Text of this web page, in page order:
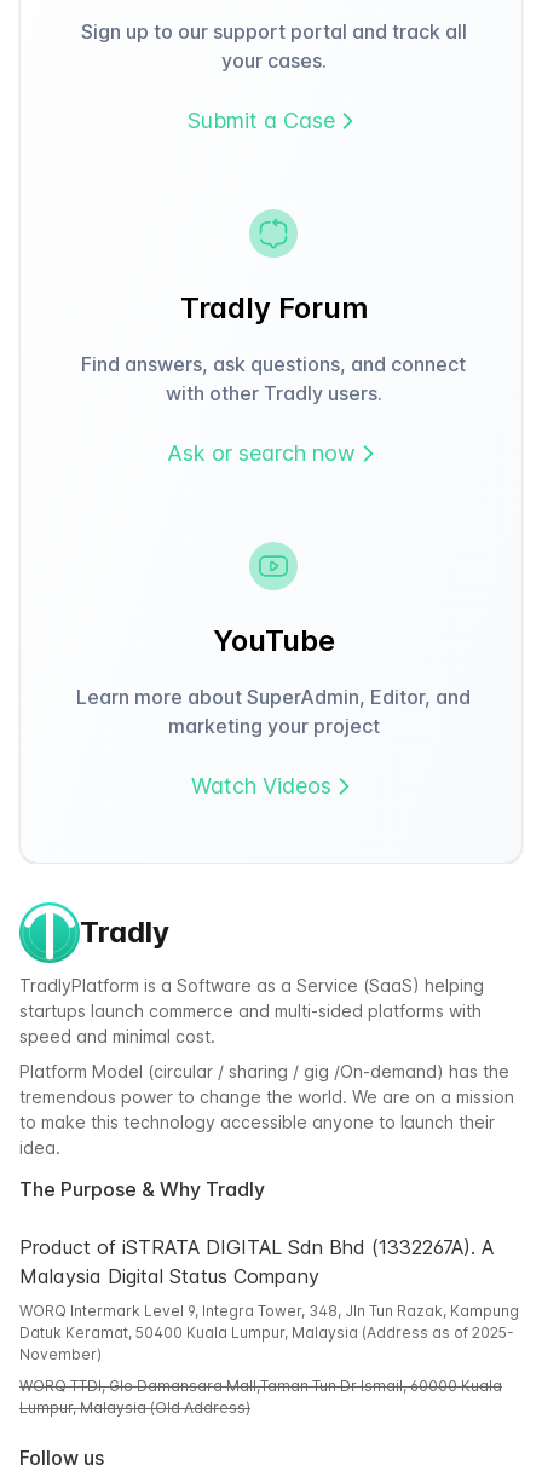
Sign up to our support portal and track all
your cases.
Submit a Case
Tradly Forum
Find answers, ask questions, and connect
with other Tradly users.
Ask or search now
YouTube
Learn more about SuperAdmin, Editor, and
marketing your project
Watch Videos
Tradly
TradlyPlatform is a Software as a Service (SaaS) helping
startups launch commerce and multi-sided platforms with
speed and minimal cost.
Platform Model (circular / sharing / gig /On-demand) has the
tremendous power to change the world. We are on a mission
to make this technology accessible anyone to launch their
idea.
The Purpose & Why Tradly
Product of iSTRATA DIGITAL Sdn Bhd (1332267A). A
Malaysia Digital Status Company
WORQ Intermark Level 9, Integra Tower, 348, Jln Tun Razak, Kampung
Datuk Keramat, 50400 Kuala Lumpur, Malaysia (Address as of 2025-
November)
WORQ TTDI, Glo Damansara Mall,Taman Tun Dr Ismail, 60000 Kuala
Lumpur, Malaysia (Old Address)
Follow us